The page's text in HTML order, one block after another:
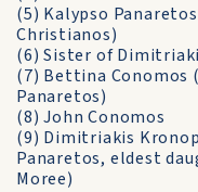
(5) Kalypso
Christianos)
(6) Sister of
(7) Bettina Conomos
Panaretos)
(8) John Conomos
(9) Dimitriakis
Panaretos, eldest
Moree)